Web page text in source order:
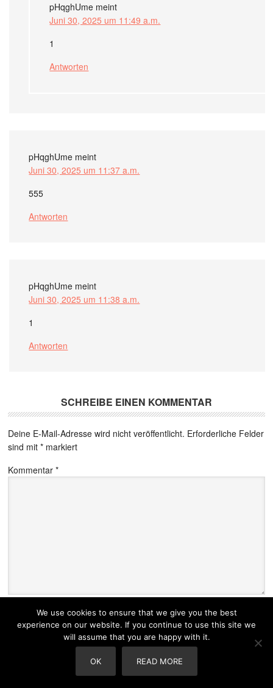
pHqghUme meint
Juni 30, 2025 um 11:49 a.m.
1
Antworten
pHqghUme meint
Juni 30, 2025 um 11:37 a.m.
555
Antworten
pHqghUme meint
Juni 30, 2025 um 11:38 a.m.
1
Antworten
SCHREIBE EINEN KOMMENTAR
Deine E-Mail-Adresse wird nicht veröffentlicht. Erforderliche Felder
sind mit* markiert
Kommentar*
*We use cookies to ensure that we give you the best
experience on our website. If you continue to use this site we
will assume that you are happy with it.
OK READ MORE